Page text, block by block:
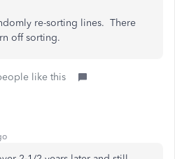
re-sorting lines. There
off sorting.
like this